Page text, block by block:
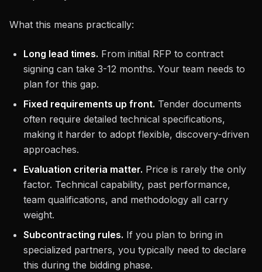
What this means practically:
Long lead times. From initial RFP to contract
signing can take 3-12 months. Your team needs to
plan for this gap.
Fixed requirements up front. Tender documents
often require detailed technical specifications,
making it harder to adopt flexible, discovery-driven
approaches.
Evaluation criteria matter. Price is rarely the only
factor. Technical capability, past performance,
team qualifications, and methodology all carry
weight.
Subcontracting rules. If you plan to bring in
specialized partners, you typically need to declare
this during the bidding phase.